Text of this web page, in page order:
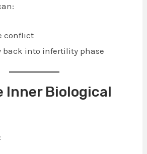
conflict
back into infertility phase
Inner Biological